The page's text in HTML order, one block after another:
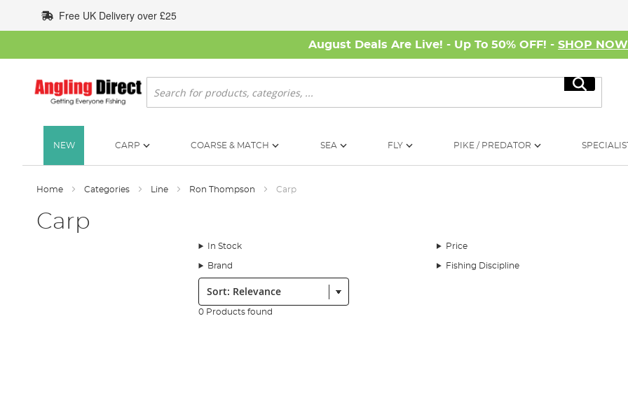
to
Content
Free UK Delivery over £25
August Deals Are Live! - Up To 50% OFF! - SHOP NOW
Search
Search
NEW CARP COARSE & MATCH SEA FLY PIKE / PREDATOR
Home Categories Line Ron Thompson Carp
Carp
In Stock Price
Brand Fishing Discipline
Sort:
0 Products found